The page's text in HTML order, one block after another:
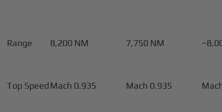
Range 8,200 NM 7,750 NM
Top SpeedMach 0.935 Mach 0.935